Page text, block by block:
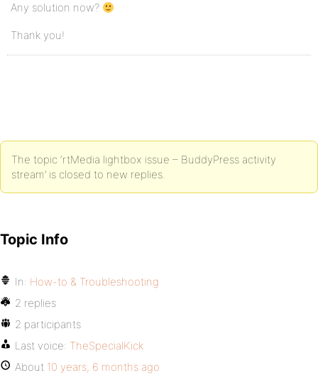
Any solution now?
Thank you!
The topic ‘rtMedia lightbox issue – BuddyPress activity
stream’ is closed to new replies.
Topic Info
In: How-to & Troubleshooting
2 replies
2 participants
Last voice: TheSpecialKick
About 10 years, 6 months ago